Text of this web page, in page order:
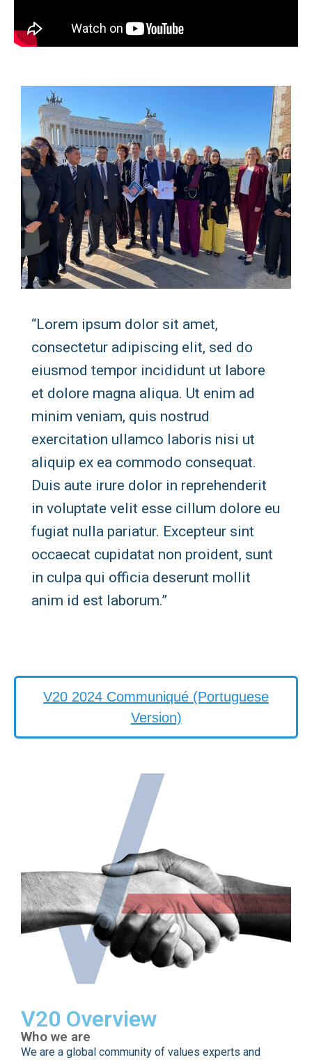
“Lorem ipsum dolor sit amet,
consectetur adipiscing elit, sed do
eiusmod tempor incididunt ut labore
et dolore magna aliqua. Ut enim ad
minim veniam, quis nostrud
exercitation ullamco laboris nisi ut
aliquip ex ea commodo consequat.
Duis aute irure dolor in reprehenderit
in voluptate velit esse cillum dolore eu
fugiat nulla pariatur. Excepteur sint
occaecat cupidatat non proident, sunt
in culpa qui officia deserunt mollit
anim id est laborum.”
V20 2024 Communiqué (Portuguese
Version)
V20 Overview
Who we are
We are a global community of values experts and